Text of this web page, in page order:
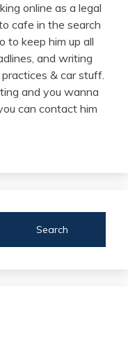
online as a legal
cafe in the search
to keep him up all
and writing
& car stuff.
and you wanna
can contact him